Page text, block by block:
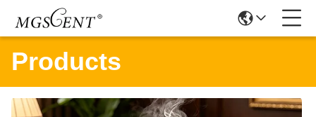
Products